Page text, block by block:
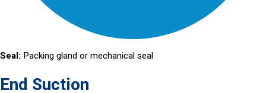
Seal: Packing gland or mechanical seal
End Suction